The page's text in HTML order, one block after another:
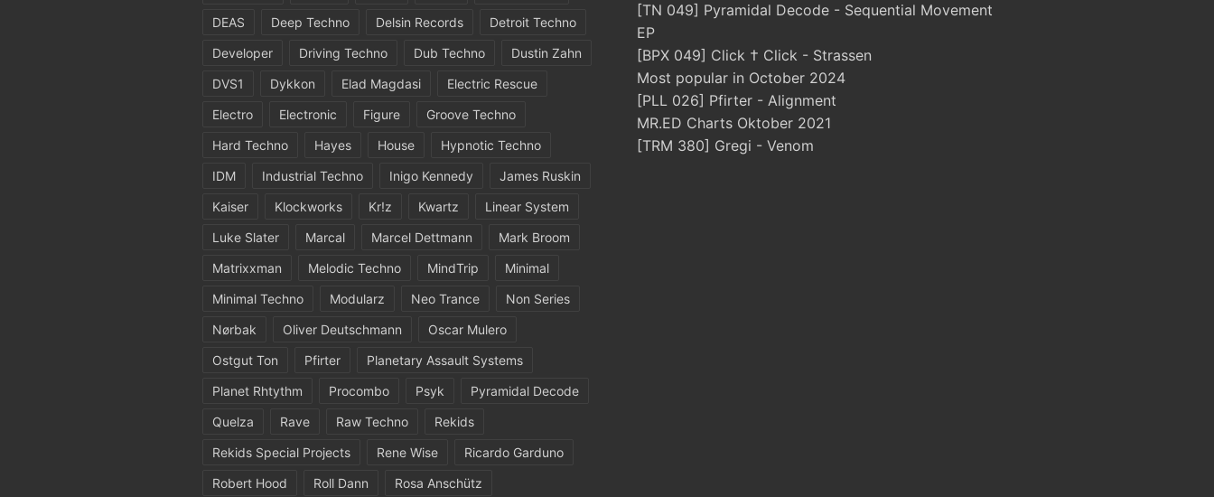
DEAS
Deep Techno Delsin Records
Detroit Techno
Developer
Driving Techno Dub Techno
Dustin Zahn
DVS1
Dykkon Elad Magdasi
Electric Rescue
Electro
Electronic Figure
Groove Techno
Hard Techno
Hayes House
Hypnotic Techno
IDM
Industrial Techno Inigo Kennedy
James Ruskin
Kaiser
Klockworks Kr!z Kwartz
Linear System
Luke Slater
Marcal Marcel Dettmann
Mark Broom
Matrixxman
Melodic Techno MindTrip
Minimal
Minimal Techno
Modularz Neo Trance
Non Series
Nørbak
Oliver Deutschmann
Oscar Mulero
Ostgut Ton
Pfirter
Planetary Assault Systems
Planet Rhtythm
Procombo Psyk
Pyramidal Decode
Quelza
Rave Raw Techno
Rekids
Rekids Special Projects
Rene Wise
Ricardo Garduno
Robert Hood
Roll Dann Rosa Anschütz
[TN 049] Pyramidal Decode - Sequential Movement
EP
[BPX 049] Click † Click - Strassen
Most popular in October 2024
[PLL 026] Pfirter - Alignment
MR.ED Charts Oktober 2021
[TRM 380] Gregi - Venom